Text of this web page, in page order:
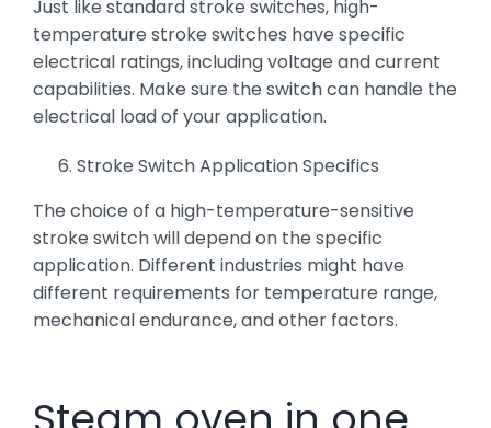
Just like standard stroke switches, high-
temperature stroke switches have specific
electrical ratings, including voltage and current
capabilities. Make sure the switch can handle the
electrical load of your application.
Stroke Switch Application Specifics
The choice of a high-temperature-sensitive
stroke switch will depend on the specific
application. Different industries might have
different requirements for temperature range,
mechanical endurance, and other factors.